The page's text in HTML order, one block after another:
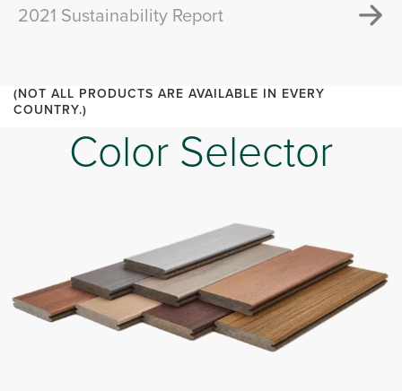
2021 Sustainability Report
(NOT ALL PRODUCTS ARE AVAILABLE IN EVERY
COUNTRY.)
Color Selector